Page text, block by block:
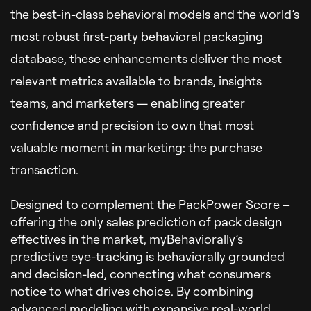
the best-in-class behavioral models and the world’s
most robust first-party behavioral packaging
database, these enhancements deliver the most
relevant metrics available to brands, insights
teams, and marketers — enabling greater
confidence and precision to own that most
valuable moment in marketing: the purchase
transaction.
Designed to complement the PackPower Score –
offering the only sales prediction of pack design
effectives in the market, myBehaviorally’s
predictive eye-tracking is behaviorally grounded
and decision-led, connecting what consumers
notice to what drives choice. By combining